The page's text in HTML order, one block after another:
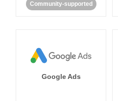
Community-supported
Google Ads